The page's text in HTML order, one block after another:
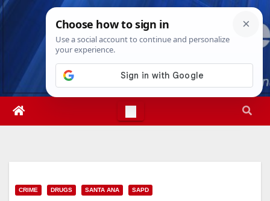
Skip
Wed. Aug 5th, 20263:56:03 AM
CRIME DRUGS SANTA ANA SAPD